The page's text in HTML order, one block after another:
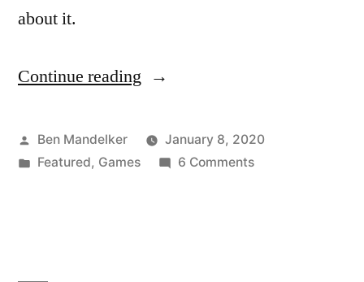
about it.
Continue reading“The
Board
Games
Posted
by
Ben Mandelker
January 8, 2020
Posted
Featured, Games 6 Commentson